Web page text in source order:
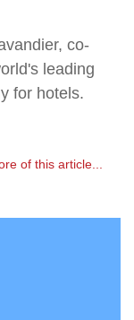
co-
leading
for hotels.
of this article...